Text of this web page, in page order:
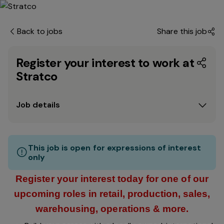
Back to jobs Share this job
Register your interest to work at
Stratco
Job details
This job is open for expressions of interest
only
Register your interest today for one of our
upcoming roles in retail, production, sales,
warehousing, operations & more.